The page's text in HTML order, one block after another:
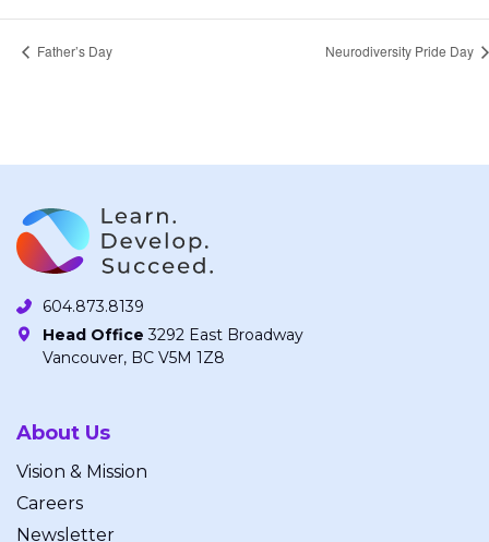
Father’s Day Neurodiversity Pride Day
604.873.8139
Head Office 3292 East Broadway
Vancouver, BC V5M 1Z8
About Us
Vision & Mission
Careers
Newsletter